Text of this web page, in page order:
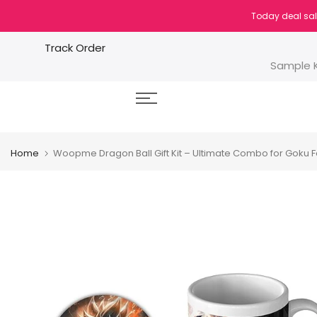
to
content
Today deal
Track Order
Sample
Home Woopme Dragon Ball Gift Kit – Ultimate Combo for Goku